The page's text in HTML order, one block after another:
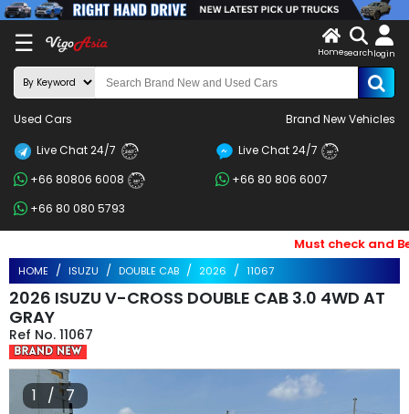
☰
X
LOG
IN
Search
By
BRAND
By
Price
Search
Types
Homesearch login
Used Cars Brand New Vehicles
Live Chat 24/7 24/7 Live Chat 24/7 24/7
+66 80806 6008 24/7
+66 80 806 6007
+66 80 080 5793
Must check and
HOME ISUZU DOUBLE CAB 2026 11067
2026 ISUZU V-CROSS DOUBLE CAB 3.0 4WD AT
GRAY
11067
1 / 7